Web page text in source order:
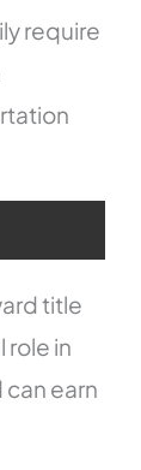
require
title
role in
earn